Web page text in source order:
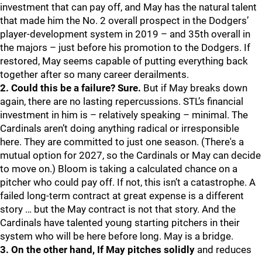
investment that can pay off, and May has the natural talent
that made him the No. 2 overall prospect in the Dodgers’
player-development system in 2019 – and 35th overall in
the majors – just before his promotion to the Dodgers. If
restored, May seems capable of putting everything back
together after so many career derailments.
2. Could this be a failure? Sure. But if May breaks down
again, there are no lasting repercussions. STL’s financial
investment in him is – relatively speaking – minimal. The
Cardinals aren’t doing anything radical or irresponsible
here. They are committed to just one season. (There's a
mutual option for 2027, so the Cardinals or May can decide
to move on.) Bloom is taking a calculated chance on a
pitcher who could pay off. If not, this isn’t a catastrophe. A
failed long-term contract at great expense is a different
story … but the May contract is not that story. And the
Cardinals have talented young starting pitchers in their
system who will be here before long. May is a bridge.
3. On the other hand, If May pitches solidly and reduces